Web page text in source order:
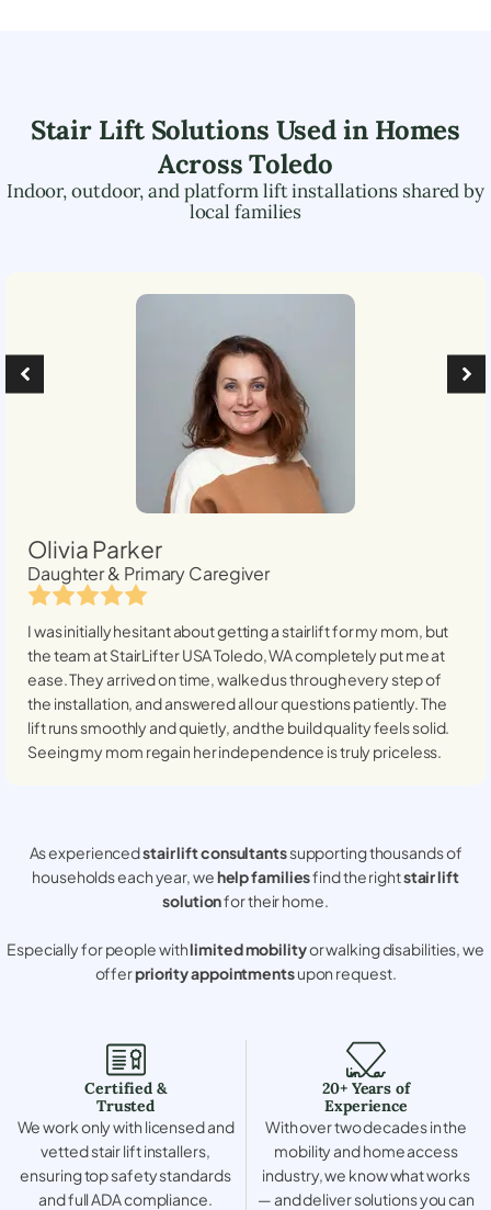
Stair Lift Solutions Used in Homes
AcrossToledo
Indoor, outdoor, and platform lift installations shared by
local families
Olivia Parker
Daughter & Primary Caregiver
I was initially hesitant about getting a stairlift for my mom, but
the team at StairLifter USAToledo, WAcompletely put me at
ease. They arrived on time, walked us through every step of
the installation, and answered all our questions patiently. The
lift runs smoothly and quietly, and the build quality feels solid.
Seeing my mom regain her independence is truly priceless.
As experiencedstair lift consultantssupporting thousands of
households each year, wehelp familiesfind the rightstair lift
solutionfor their home.
Especially for people withlimited mobilityor walking disabilities, we
offerpriority appointmentsupon request.
Certified &
Trusted
We work only with licensed and
vetted stair lift installers,
ensuring top safety standards
and full ADA compliance.
20+ Years of
Experience
With over two decades in the
mobility and home access
industry, we know what works
— and deliver solutions you can